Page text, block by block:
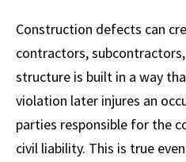
Construction defects can
contractors,
structure is built in a way
violation later injures an
parties responsible for the
civil liability. This is true